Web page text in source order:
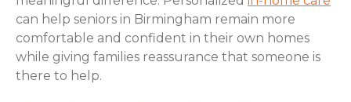
can help seniors in Birmingham remain more
comfortable and confident in their own homes
while giving families reassurance that someone is
there to help.